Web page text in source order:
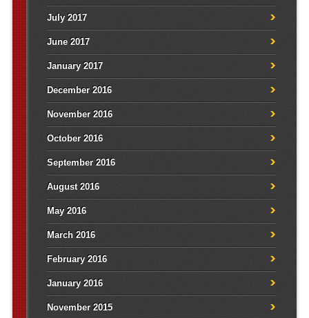
July 2017
June 2017
January 2017
December 2016
November 2016
October 2016
September 2016
August 2016
May 2016
March 2016
February 2016
January 2016
November 2015